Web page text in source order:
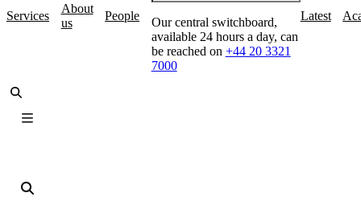
Services
About
us
People
Our central switchboard,
available 24 hours a day, can
be reached on +44 20 3321
7000
Latest